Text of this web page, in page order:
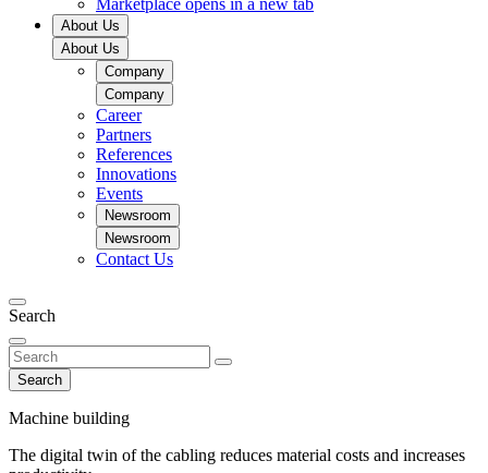
Marketplace opens in a new tab
About Us
About Us
Company
Company
Career
Partners
References
Innovations
Events
Newsroom
Newsroom
Contact Us
Search
Search
Machine building
The digital twin of the cabling reduces material costs and increases